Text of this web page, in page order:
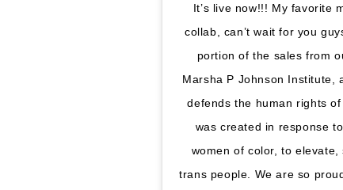
It’s live now!!! My favorite
collab, can’t wait for you
portion of the sales from
Marsha P Johnson Institute,
defends the human rights
was created in response
women of color, to
trans people. We are so